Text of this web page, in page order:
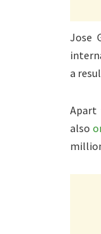
Jose
a
Apart
also